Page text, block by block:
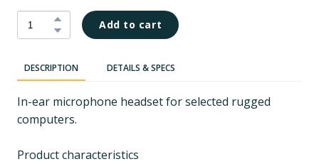
Add to cart
DESCRIPTION DETAILS & SPECS
In-ear microphone headset for selected rugged
computers.
Product characteristics